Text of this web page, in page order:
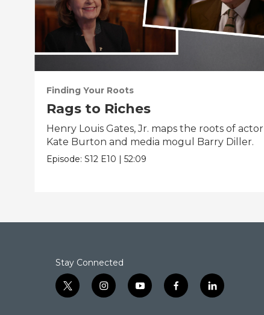
Finding Your Roots
Rags to Riches
Henry Louis Gates, Jr. maps the roots of actor
Kate Burton and media mogul Barry Diller.
Episode:S12 E10 |52:09
Stay Connected
t
w
i
n
y
o
f
a
l
i